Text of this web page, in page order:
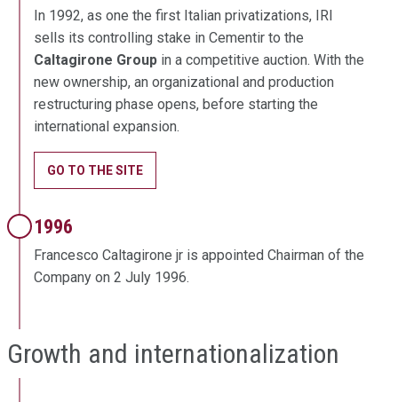
In 1992, as one the first Italian privatizations, IRI
sells its controlling stake in Cementir to the
Caltagirone Groupin a competitive auction. With the
new ownership, an organizational and production
restructuring phase opens, before starting the
international expansion.
GO TO THE SITE
1996
Francesco Caltagirone jr is appointed Chairman of the
Company on 2 July 1996.
Growth and internationalization